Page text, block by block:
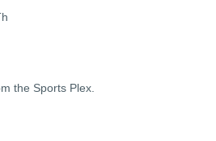
the Sports Plex.